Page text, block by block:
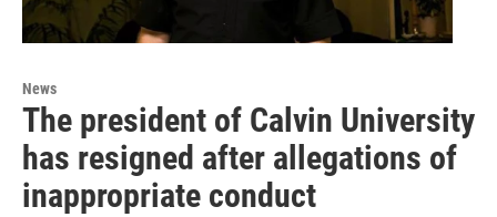
News
The president of Calvin University
has resigned after allegations of
inappropriate conduct